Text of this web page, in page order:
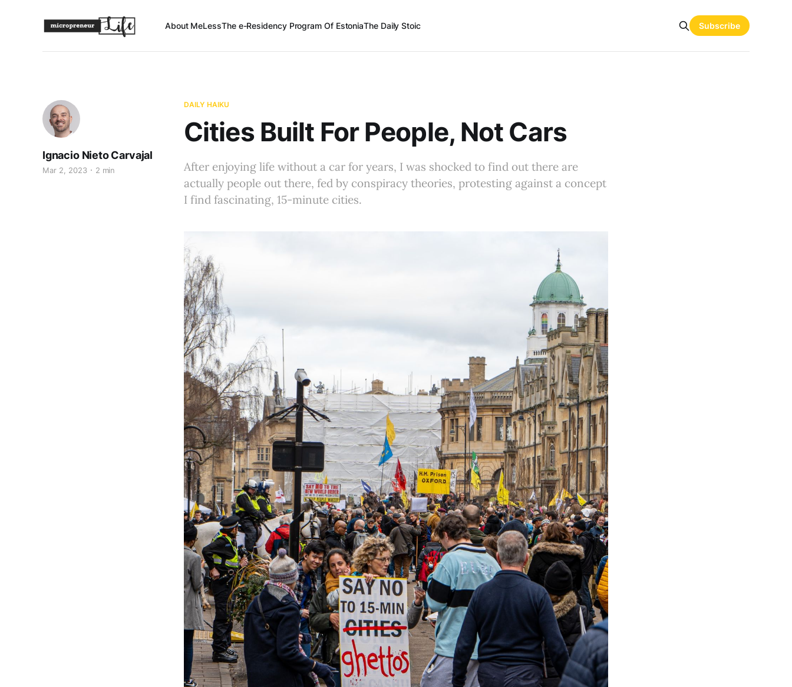
About MeLessThe e-Residency Program Of EstoniaThe Daily Stoic Subscribe
DAILY HAIKU
Cities Built For People, Not Cars
Ignacio Nieto Carvajal
Mar 2, 2023 2 min
After enjoying life without a car for years, I was shocked to find out there are
actually people out there, fed by conspiracy theories, protesting against a concept
I find fascinating, 15-minute cities.